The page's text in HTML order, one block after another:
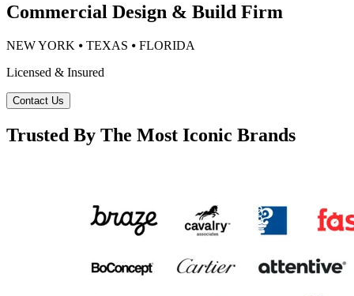
Commercial Design & Build Firm
NEW YORK ⦁ TEXAS ⦁ FLORIDA
Licensed & Insured
Contact Us
Trusted By The Most Iconic Brands